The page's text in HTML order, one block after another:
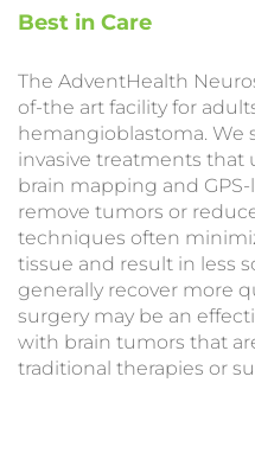
Best in Care
The AdventHealth
of-the art facility for
hemangioblastoma. We
invasive treatments that
brain mapping and
remove tumors or
techniques often
tissue and result in less
generally recover more
surgery may be an
with brain tumors that
traditional therapies or